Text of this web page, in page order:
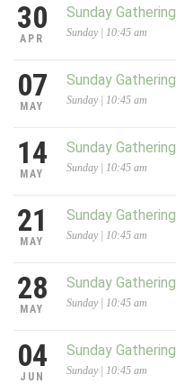
30
APR
Sunday Gathering
Sunday | 10:45 am
07
MAY
Sunday Gathering
Sunday | 10:45 am
14
MAY
Sunday Gathering
Sunday | 10:45 am
21
MAY
Sunday Gathering
Sunday | 10:45 am
28
MAY
Sunday Gathering
Sunday | 10:45 am
04
JUN
Sunday Gathering
Sunday | 10:45 am